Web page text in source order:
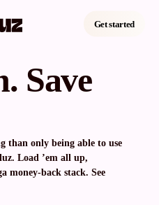
Get started
Save
than only being able to use
Load ’em all up,
money-back stack. See